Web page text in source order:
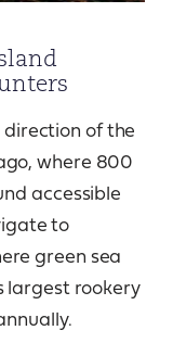
of the
where 800
accessible
to
green sea
largest rookery